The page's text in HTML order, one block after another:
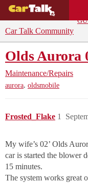
Car Talk Community
Olds Aurora
Maintenance/Repairs
aurora, oldsmobile
Frosted_Flake 1
My wife’s 02’ Olds
car is started the blower
15 minutes.
The system works great